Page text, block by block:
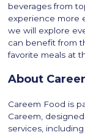
beverages from
experience more
we will explore
can benefit from
favorite meals at
About
Careem Food is
Careem,
services,